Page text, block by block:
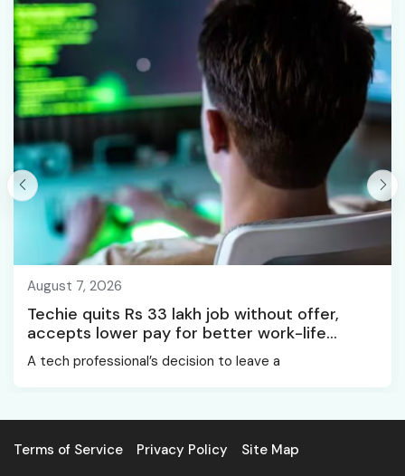
August 7, 2026
Techie quits Rs 33 lakh job without offer,
accepts lower pay for better work-life
balance
A tech professional’s decision to leave a
Terms of Service Privacy Policy Site Map